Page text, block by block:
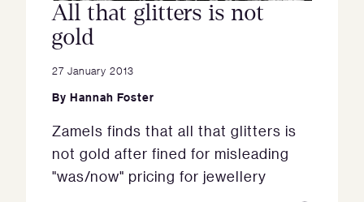
All that glitters is not
gold
27 January 2013
By Hannah Foster
Zamels finds that all that glitters is
not gold after fined for misleading
"was/now" pricing for jewellery